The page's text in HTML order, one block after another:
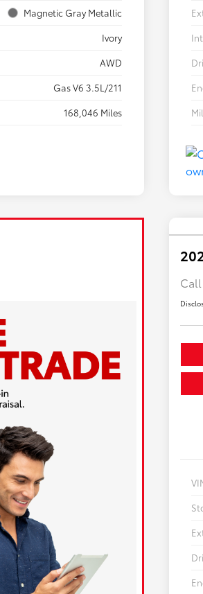
Magnetic Gray Metallic
Ivory
AWD
Gas V6 3.5L/211
168,046 Miles